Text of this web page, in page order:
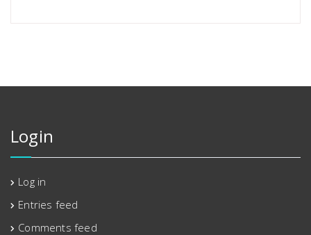
Login
Log in
Entries feed
Comments feed